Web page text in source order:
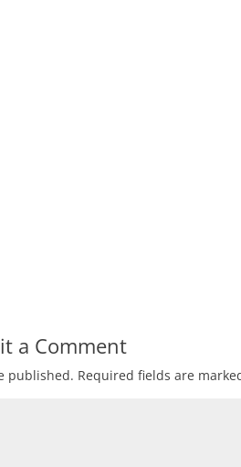
a Comment
published. Required fields are